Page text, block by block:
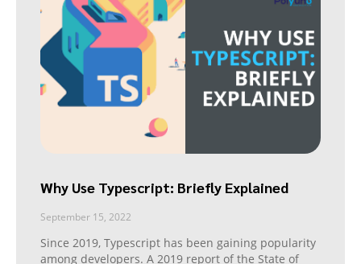
Why Use Typescript: Briefly Explained
September 15, 2022
Since 2019, Typescript has been gaining popularity
among developers. A 2019 report of the State of